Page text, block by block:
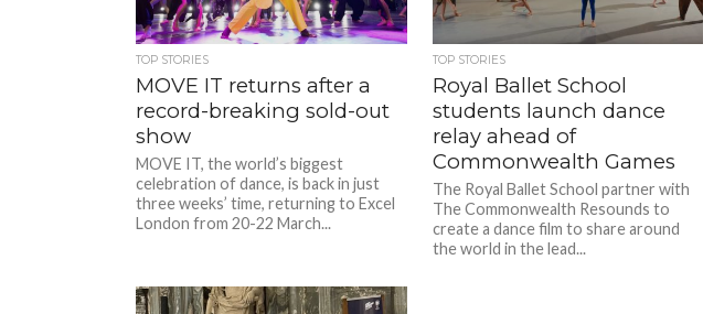
TOP STORIES
MOVE IT returns after a
record-breaking sold-out
show
MOVE IT, the world’s biggest
celebration of dance, is back in just
three weeks’ time, returning to Excel
London from 20-22 March...
TOP STORIES
Royal Ballet School
students launch dance
relay ahead of
Commonwealth Games
The Royal Ballet School partner with
The Commonwealth Resounds to
create a dance film to share around
the world in the lead...